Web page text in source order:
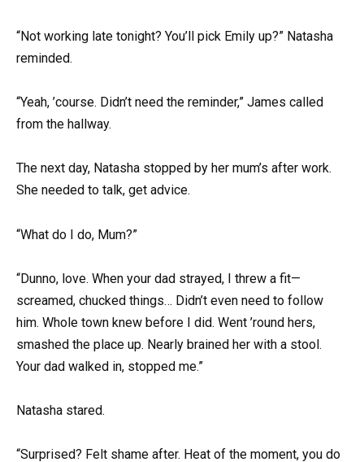
“Not working late tonight? You’ll pick Emily up?” Natasha
reminded.
“Yeah, ’course. Didn’t need the reminder,” James called
from the hallway.
The next day, Natasha stopped by her mum’s after work.
She needed to talk, get advice.
“What do I do, Mum?”
“Dunno, love. When your dad strayed, I threw a fit—
screamed, chucked things… Didn’t even need to follow
him. Whole town knew before I did. Went ’round hers,
smashed the place up. Nearly brained her with a stool.
Your dad walked in, stopped me.”
Natasha stared.
“Surprised? Felt shame after. Heat of the moment, you do